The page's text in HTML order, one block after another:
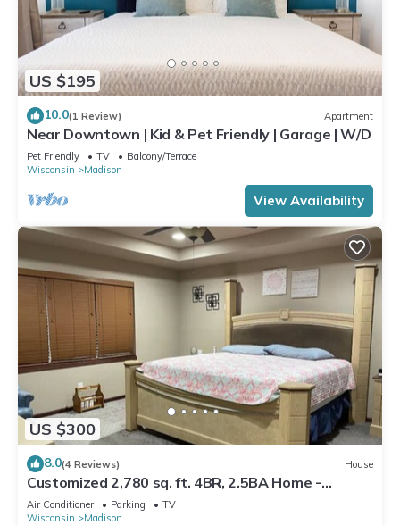
US $195
10.0(1 Review) Apartment
Near Downtown | Kid & Pet Friendly | Garage | W/D
Pet Friendly TV
Balcony/Terrace
Wisconsin
Madison
View Availability
US $300
8.0(4 Reviews) House
Customized 2,780 sq. ft. 4BR, 2.5BA Home -
Madison
Air Conditioner Parking
TV
Wisconsin
Madison